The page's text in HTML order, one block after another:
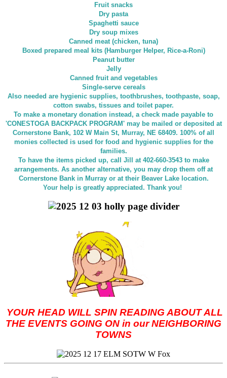
Fruit snacks
Dry pasta
Spaghetti sauce
Dry soup mixes
Canned meat (chicken, tuna)
Boxed prepared meal kits (Hamburger Helper, Rice-a-Roni)
Peanut butter
Jelly
Canned fruit and vegetables
Single-serve cereals
Also needed are hygienic supplies, toothbrushes, toothpaste, soap,
cotton swabs, tissues and toilet paper.
To make a monetary donation instead, a check made payable to
'CONESTOGA BACKPACK PROGRAM' may be mailed or deposited at
Cornerstone Bank, 102 W Main St, Murray, NE 68409. 100% of all
monies collected is used for food and hygienic supplies for the
families.
To have the items picked up, call Jill at 402-660-3543 to make
arrangements. As another alternative, you may drop them off at
Cornerstone Bank in Murray or at their Beaver Lake location.
Your help is greatly appreciated. Thank you!
YOUR HEAD WILL SPIN READING ABOUT ALL
THE EVENTS GOING ON in our NEIGHBORING
TOWNS